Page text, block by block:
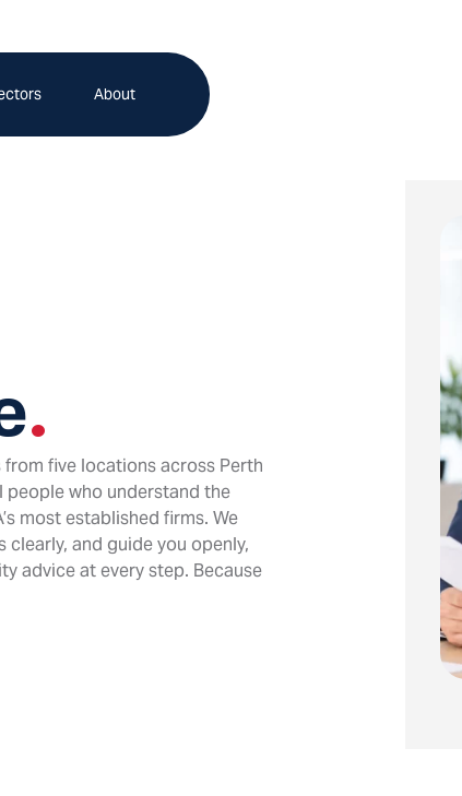
About
.
five locations across Perth
people who understand the
most established firms. We
and guide you openly,
advice at every step. Because